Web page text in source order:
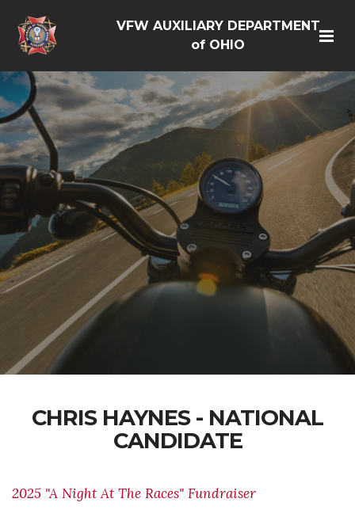
VFW AUXILIARY DEPARTMENT
of OHIO
CHRIS HAYNES - NATIONAL
CANDIDATE
2025 "A Night At The Races" Fundraiser